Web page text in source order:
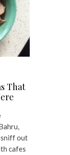
That
sniff out
cafes